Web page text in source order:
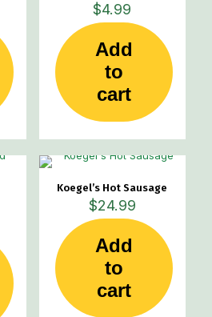
$4.99
Add
to
cart
Koegel’s Hot Sausage
$24.99
Add
to
cart